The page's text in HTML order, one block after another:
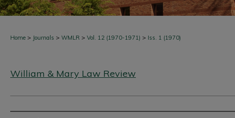
Home > Journals > WMLR > Vol. 12 (1970-1971) > Iss. 1 (1970)
William & Mary Law Review